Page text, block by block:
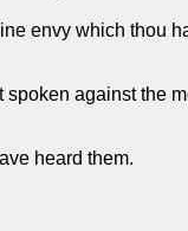
envy which thou
against the
heard them.